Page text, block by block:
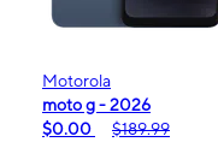
Motorola
moto g - 2026
$0.00
$189.99